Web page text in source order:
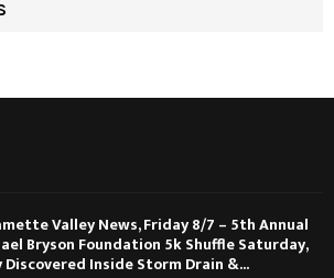
Valley News, Friday 8/7 – 5th Annual
Bryson Foundation 5k Shuffle Saturday,
Discovered Inside Storm Drain &...